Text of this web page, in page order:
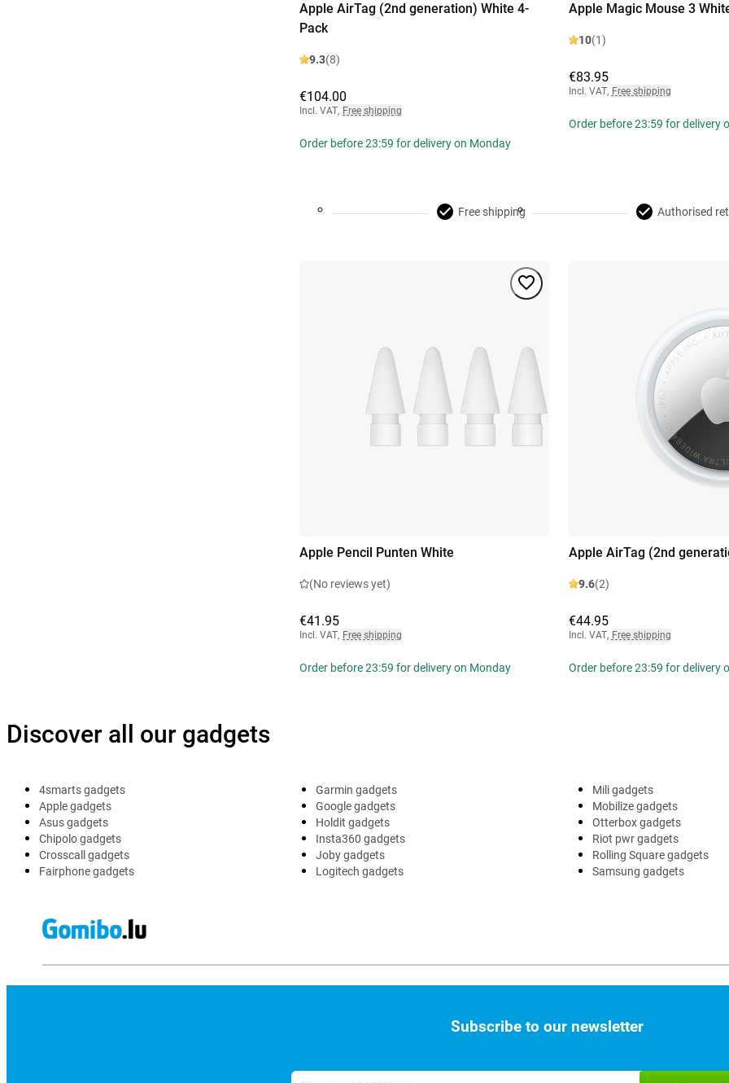
Apple AirTag (2nd generation) White 4-
Pack
9.3(8)
€104.00
Incl. VAT, Free shipping
Order before 23:59 for delivery on Monday
Apple Magic Mouse 3
10(1)
€83.95
Incl. VAT, Free shipping
Order before 23:59 for delivery
Free shipping Authorised
Apple Pencil Punten White
(No reviews yet)
€41.95
Incl. VAT, Free shipping
Order before 23:59 for delivery on Monday
Apple AirTag (2nd
9.6(2)
€44.95
Incl. VAT, Free shipping
Order before 23:59 for delivery
Discover all our gadgets
4smarts gadgets
Apple gadgets
Asus gadgets
Chipolo gadgets
Crosscall gadgets
Fairphone gadgets
Garmin gadgets
Google gadgets
Holdit gadgets
Insta360 gadgets
Joby gadgets
Logitech gadgets
Mili gadgets
Mobilize gadgets
Otterbox gadgets
Riot pwr gadgets
Rolling Square gadgets
Samsung gadgets
Subscribe to our newsletter